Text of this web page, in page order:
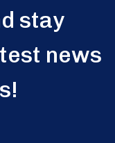
stay
news